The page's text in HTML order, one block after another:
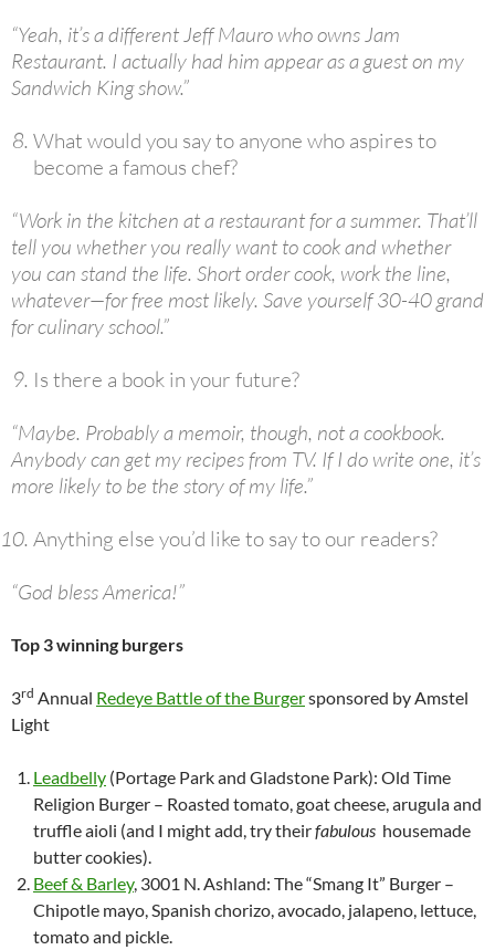
“Yeah, it’s a different Jeff Mauro who owns Jam
Restaurant. I actually had him appear as a guest on my
Sandwich King show.”
What would you say to anyone who aspires to
become a famous chef?
“Work in the kitchen at a restaurant for a summer. That’ll
tell you whether you really want to cook and whether
you can stand the life. Short order cook, work the line,
whatever—for free most likely. Save yourself 30-40 grand
for culinary school.”
Is there a book in your future?
“Maybe. Probably a memoir, though, not a cookbook.
Anybody can get my recipes from TV. If I do write one, it’s
more likely to be the story of my life.”
Anything else you’d like to say to our readers?
“God bless America!”
Top 3 winning burgers
3rd Annual Redeye Battle of the Burgersponsored by Amstel
Light
Leadbelly (Portage Park and Gladstone Park): Old Time
Religion Burger – Roasted tomato, goat cheese, arugula and
truffle aioli (and I might add, try theirfabulous housemade
butter cookies).
Beef & Barley, 3001 N. Ashland: The “Smang It” Burger –
Chipotle mayo, Spanish chorizo, avocado, jalapeno, lettuce,
tomato and pickle.